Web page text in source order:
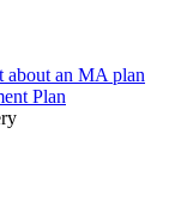
about an MA plan
Plan